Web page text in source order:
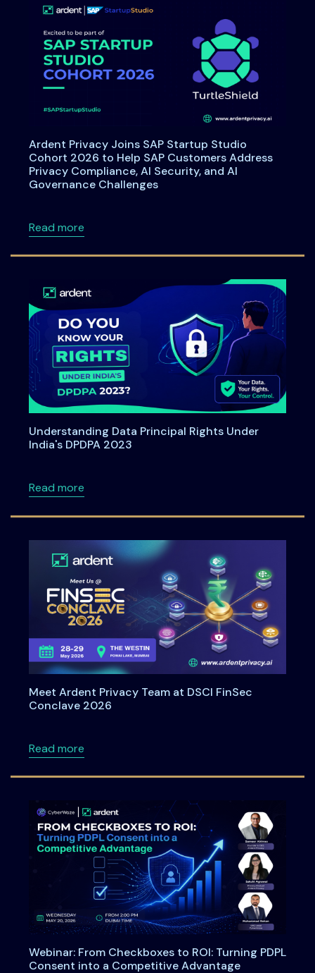
Ardent Privacy Joins SAP Startup Studio
Cohort 2026 to Help SAP Customers Address
Privacy Compliance, AI Security, and AI
Governance Challenges
Read moreabout Ardent Privacy Joins SAP Startup
Understanding Data Principal Rights Under
India's DPDPA 2023
Read moreabout Understanding Data Principal Rights
Meet Ardent Privacy Team at DSCI FinSec
Conclave 2026
Read moreabout Meet Ardent Privacy Team at DSCI
Webinar: From Checkboxes to ROI: Turning PDPL
Consent into a Competitive Advantage